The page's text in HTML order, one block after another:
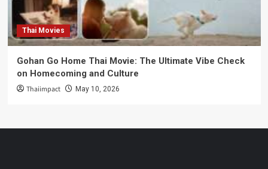
Thai Movies
Gohan Go Home Thai Movie: The Ultimate Vibe Check
on Homecoming and Culture
Thaiimpact May 10, 2026